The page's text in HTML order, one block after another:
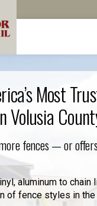
Most
Volusia
fences — or
aluminum to chain
of fence styles in the